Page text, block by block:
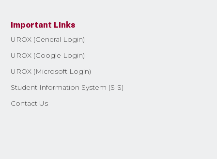
Important Links
UROX (General Login)
UROX (Google Login)
UROX (Microsoft Login)
Student Information System (SIS)
Contact Us